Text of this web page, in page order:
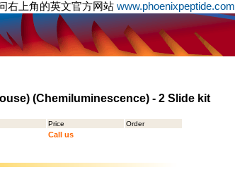
右上角的英文官方网站 www.phoenixpeptide.com
(Chemiluminescence) - 2 Slide kit
Price
Order
Call us